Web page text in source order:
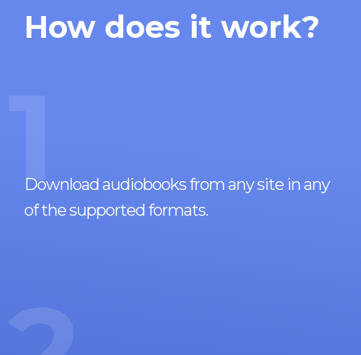
How does it work?
1
Download audiobooks from any site in any
of the supported formats.